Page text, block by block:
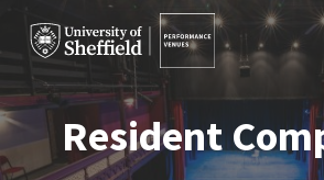
content
Resident